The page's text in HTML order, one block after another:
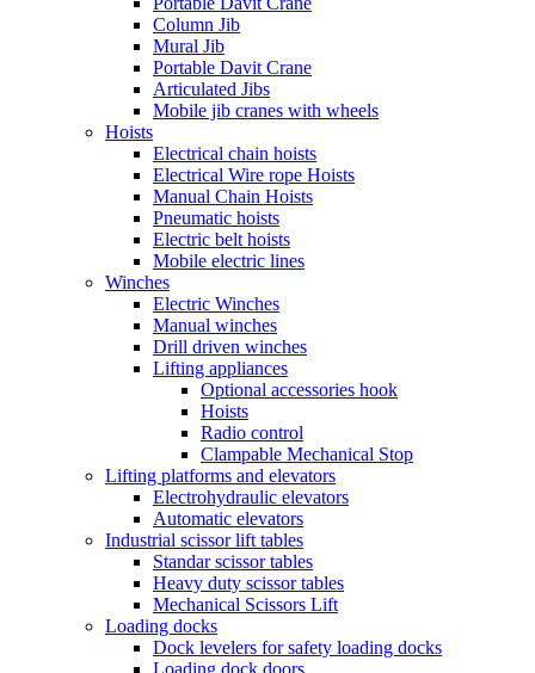
Column Jib
Mural Jib
Portable Davit Crane
Articulated Jibs
Mobile jib cranes with wheels
Hoists
Electrical chain hoists
Electrical Wire rope Hoists
Manual Chain Hoists
Pneumatic hoists
Electric belt hoists
Mobile electric lines
Winches
Electric Winches
Manual winches
Drill driven winches
Lifting appliances
Optional accessories hook
Hoists
Radio control
Clampable Mechanical Stop
Lifting platforms and elevators
Electrohydraulic elevators
Automatic elevators
Industrial scissor lift tables
Standar scissor tables
Heavy duty scissor tables
Mechanical Scissors Lift
Loading docks
Dock levelers for safety loading docks